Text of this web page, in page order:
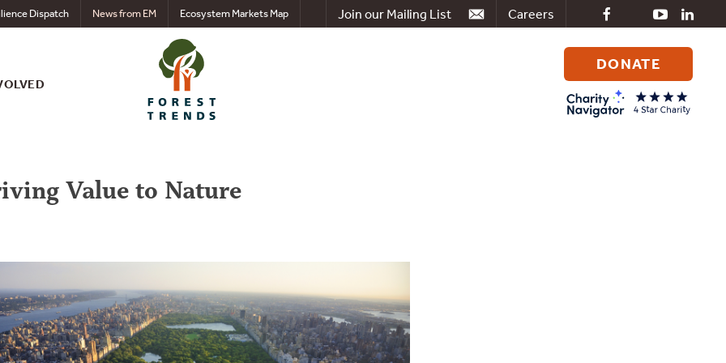
Careers
Join our Mailing List
Dispatch News from EM Ecosystem Markets Map
DONATE
Value to Nature